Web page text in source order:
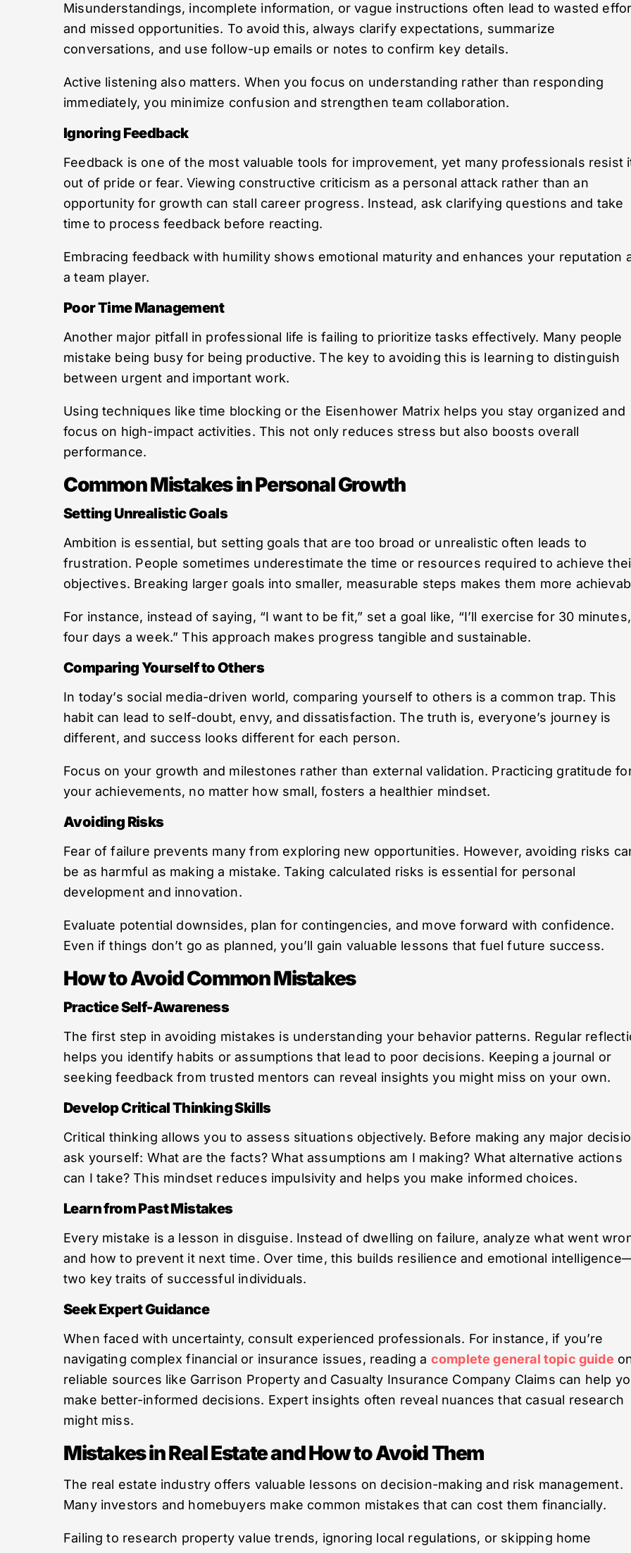
Misunderstandings, incomplete information, or vague instructions often lead to wasted
and missed opportunities. To avoid this, always clarify expectations, summarize
conversations, and use follow-up emails or notes to confirm key details.
Active listening also matters. When you focus on understanding rather than responding
immediately, you minimize confusion and strengthen team collaboration.
Ignoring Feedback
Feedback is one of the most valuable tools for improvement, yet many professionals resist
out of pride or fear. Viewing constructive criticism as a personal attack rather than an
opportunity for growth can stall career progress. Instead, ask clarifying questions and take
time to process feedback before reacting.
Embracing feedback with humility shows emotional maturity and enhances your reputation
a team player.
Poor Time Management
Another major pitfall in professional life is failing to prioritize tasks effectively. Many people
mistake being busy for being productive. The key to avoiding this is learning to distinguish
between urgent and important work.
Using techniques like time blocking or the Eisenhower Matrix helps you stay organized and
focus on high-impact activities. This not only reduces stress but also boosts overall
performance.
Common Mistakes in Personal Growth
Setting Unrealistic Goals
Ambition is essential, but setting goals that are too broad or unrealistic often leads to
frustration. People sometimes underestimate the time or resources required to achieve
objectives. Breaking larger goals into smaller, measurable steps makes them more
For instance, instead of saying, “I want to be fit,” set a goal like, “I’ll exercise for 30 minutes,
four days a week.” This approach makes progress tangible and sustainable.
Comparing Yourself to Others
In today’s social media-driven world, comparing yourself to others is a common trap. This
habit can lead to self-doubt, envy, and dissatisfaction. The truth is, everyone’s journey is
different, and success looks different for each person.
Focus on your growth and milestones rather than external validation. Practicing gratitude
your achievements, no matter how small, fosters a healthier mindset.
Avoiding Risks
Fear of failure prevents many from exploring new opportunities. However, avoiding risks
be as harmful as making a mistake. Taking calculated risks is essential for personal
development and innovation.
Evaluate potential downsides, plan for contingencies, and move forward with confidence.
Even if things don’t go as planned, you’ll gain valuable lessons that fuel future success.
How to Avoid Common Mistakes
Practice Self-Awareness
The first step in avoiding mistakes is understanding your behavior patterns. Regular
helps you identify habits or assumptions that lead to poor decisions. Keeping a journal or
seeking feedback from trusted mentors can reveal insights you might miss on your own.
Develop Critical Thinking Skills
Critical thinking allows you to assess situations objectively. Before making any major
ask yourself: What are the facts? What assumptions am I making? What alternative actions
can I take? This mindset reduces impulsivity and helps you make informed choices.
Learn from Past Mistakes
Every mistake is a lesson in disguise. Instead of dwelling on failure, analyze what went
and how to prevent it next time. Over time, this builds resilience and emotional
two key traits of successful individuals.
Seek Expert Guidance
When faced with uncertainty, consult experienced professionals. For instance, if you’re
navigating complex financial or insurance issues, reading a complete general topic guide
reliable sources like Garrison Property and Casualty Insurance Company Claims can help
make better-informed decisions. Expert insights often reveal nuances that casual research
might miss.
Mistakes in Real Estate and How to Avoid Them
The real estate industry offers valuable lessons on decision-making and risk management.
Many investors and homebuyers make common mistakes that can cost them financially.
Failing to research property value trends, ignoring local regulations, or skipping home